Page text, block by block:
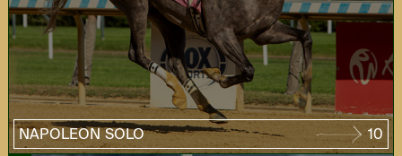
NAPOLEON SOLO
10